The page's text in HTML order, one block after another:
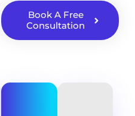
Book A Free
Consultation